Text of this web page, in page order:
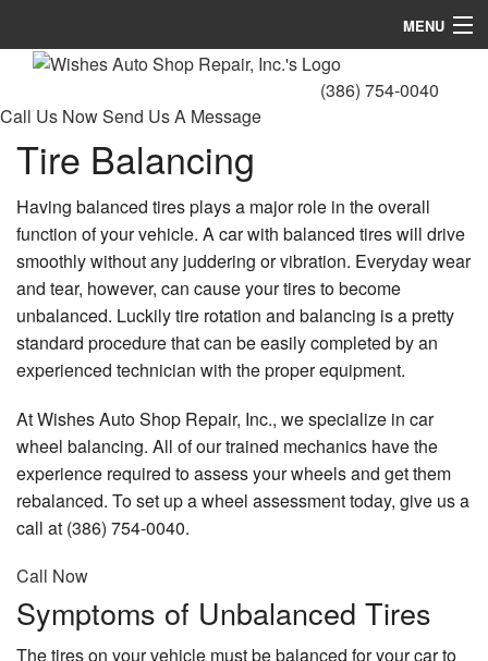
MENU
Home
About
Services
Gallery
FAQ
Contact
(386) 754-0040
Call Us NowSend Us A Message
Tire Balancing
Having balanced tires plays a major role in the overall
function of your vehicle. A car with balanced tires will drive
smoothly without any juddering or vibration. Everyday wear
and tear, however, can cause your tires to become
unbalanced. Luckily tire rotation and balancing is a pretty
standard procedure that can be easily completed by an
experienced technician with the proper equipment.
At Wishes Auto Shop Repair, Inc., we specialize in car
wheel balancing. All of our trained mechanics have the
experience required to assess your wheels and get them
rebalanced. To set up a wheel assessment today, give us a
call at (386) 754-0040.
Call Now
Symptoms of Unbalanced Tires
The tires on your vehicle must be balanced for your car to